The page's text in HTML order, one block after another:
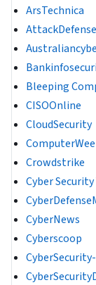
ArsTechnica
AttackDefense
Bleeping
CISOOnline
CloudSecurity
Crowdstrike
Cyber
CyberNews
Cyberscoop